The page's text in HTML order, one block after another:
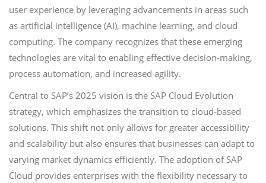
user experience by leveraging advancements in areas such
as artificial intelligence (AI), machine learning, and cloud
computing. The company recognizes that these emerging
technologies are vital to enabling effective decision-making,
process automation, and increased agility.
Central to SAP’s 2025 vision is the SAP Cloud Evolution
strategy, which emphasizes the transition to cloud-based
solutions. This shift not only allows for greater accessibility
and scalability but also ensures that businesses can adapt to
varying market dynamics efficiently. The adoption of SAP
Cloud provides enterprises with the flexibility necessary to